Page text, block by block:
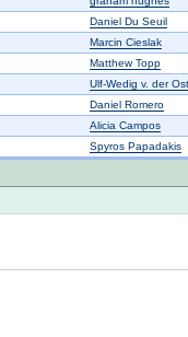
Daniel Du Seuil
Marcin Cieslak
Matthew Topp
Ulf-Wedig v. der
Daniel Romero
Alicia Campos
Spyros Papadakis